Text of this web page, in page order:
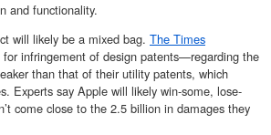
and functionality.
will likely be a mixed bag. The Times
for infringement of design patents—regarding the
than that of their utility patents, which
Experts say Apple will likely win-some, lose-
come close to the 2.5 billion in damages they